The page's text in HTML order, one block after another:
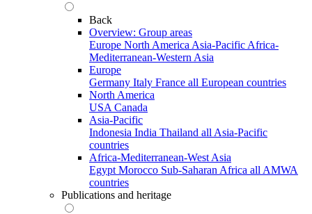
Back
Overview: Group areas
Europe North America Asia-Pacific Africa-
Mediterranean-Western Asia
Europe
Germany Italy France all European countries
North America
USA Canada
Asia-Pacific
Indonesia India Thailand all Asia-Pacific
countries
Africa-Mediterranean-West Asia
Egypt Morocco Sub-Saharan Africa all AMWA
countries
Publications and heritage